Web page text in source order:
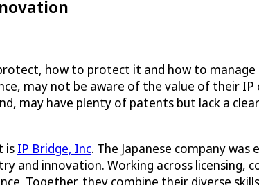
how to protect it and how to
may not be aware of the value of their
may have plenty of patents but lack a
is IP Bridge, Inc. The Japanese company
and innovation. Working across licensing,
Together, they combine their diverse